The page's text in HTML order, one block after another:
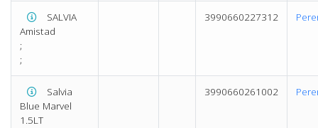
SALVIA
Amistad
;
;
3990660227312
Salvia
Blue Marvel
1.5LT
3990660261002